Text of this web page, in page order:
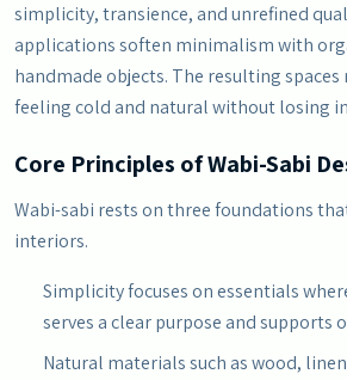
simplicity, transience, and unrefined
applications soften minimalism with
handmade objects. The resulting
feeling cold and natural without losing
Core Principles of Wabi-Sabi
Wabi-sabi rests on three foundations
interiors.
Simplicity focuses on essentials
serves a clear purpose and supports
Natural materials such as wood,